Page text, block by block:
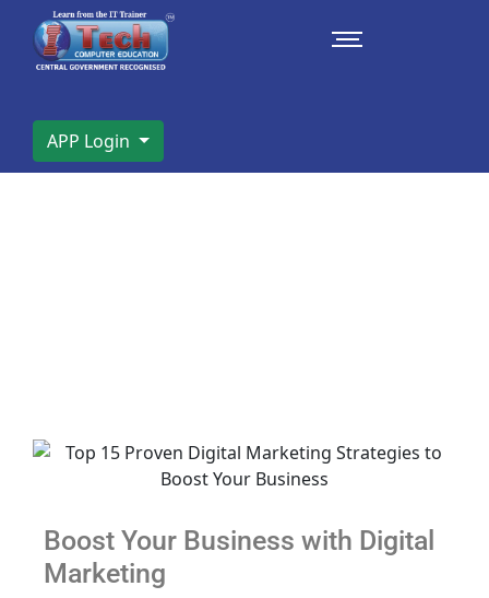
APP Login
Boost Your Business with Digital
Marketing